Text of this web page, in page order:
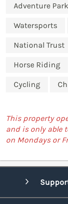
Adventure Park
Watersports
National Trust
Horse Riding
Cycling
This property
and is only able
on Mondays or